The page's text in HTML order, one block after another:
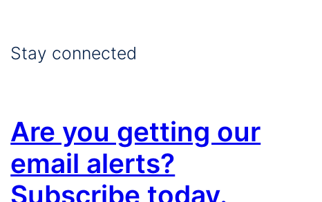
Stay connected
Are you getting our
email alerts?
Subscribe today.